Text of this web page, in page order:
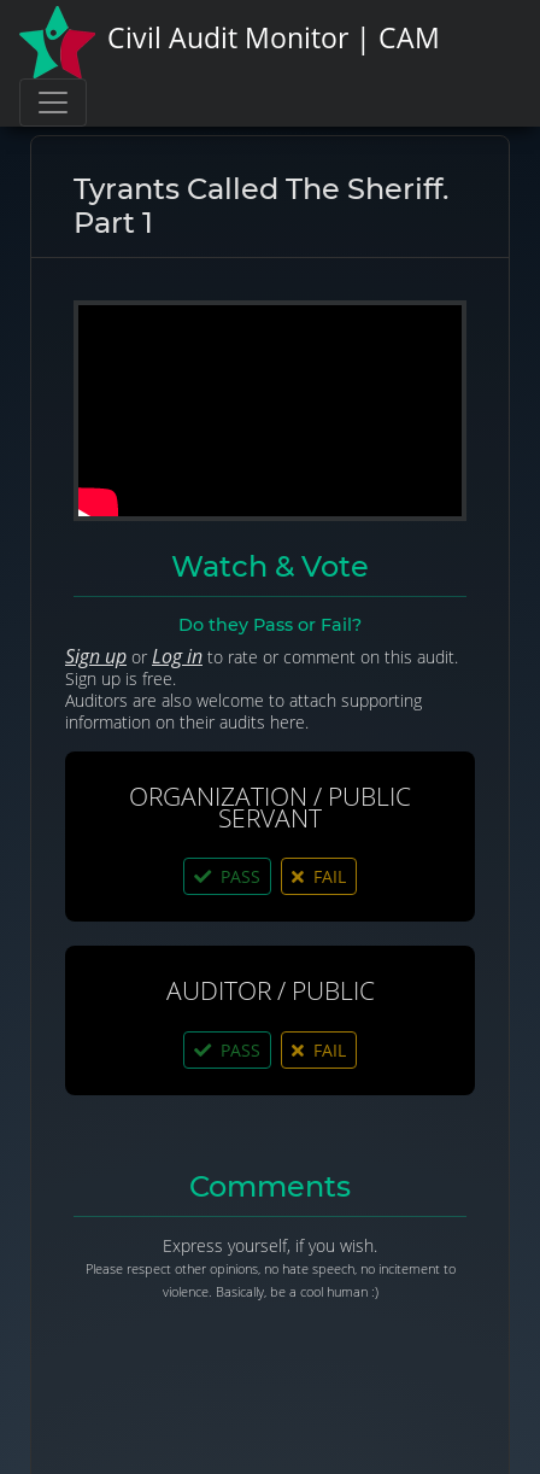
Civil Audit Monitor | CAM
Tyrants Called The Sheriff.
Part 1
Watch & Vote
Do they Pass or Fail?
Sign up or Log in to rate or comment on this audit.
Sign up is free.
Auditors are also welcome to attach supporting
information on their audits here.
ORGANIZATION / PUBLIC
SERVANT
PASS FAIL
AUDITOR / PUBLIC
PASS FAIL
Comments
Express yourself, if you wish.
Please respect other opinions, no hate speech, no incitement to
violence. Basically, be a cool human :)